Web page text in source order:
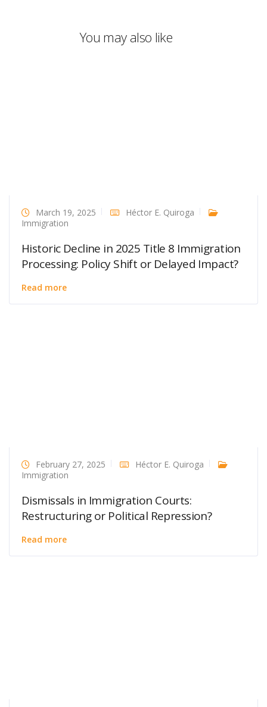
You may also like
March 19, 2025
Héctor E. Quiroga
Immigration
Historic Decline in 2025 Title 8 Immigration
Processing: Policy Shift or Delayed Impact?
Read more
February 27, 2025
Héctor E. Quiroga
Immigration
Dismissals in Immigration Courts:
Restructuring or Political Repression?
Read more